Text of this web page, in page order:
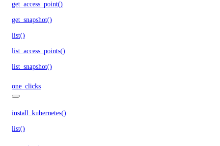
get_access_point()
get_snapshot()
list()
list_access_points()
list_snapshot()
one_clicks
install_kubernetes()
list()